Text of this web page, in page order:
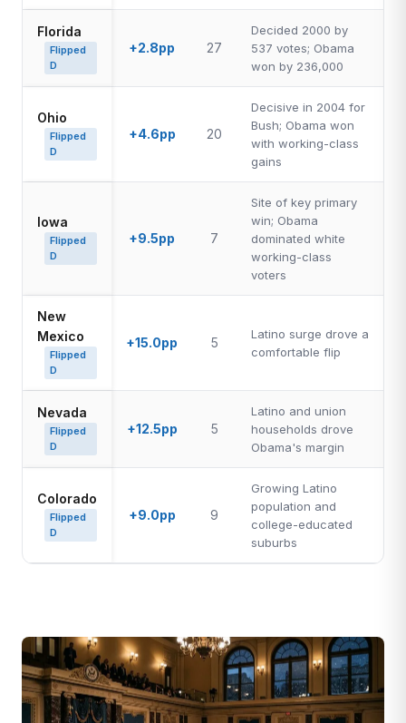
Florida
Flipped
D
+2.8pp 27
Decided 2000 by
537 votes; Obama
won by 236,000
Ohio
Flipped
D
+4.6pp 20
Decisive in 2004 for
Bush; Obama won
with working-class
gains
Iowa
Flipped
D
+9.5pp 7
Site of key primary
win; Obama
dominated white
working-class
voters
New
Mexico
Flipped
D
+15.0pp 5
Latino surge drove a
comfortable flip
Nevada
Flipped
D
+12.5pp 5
Latino and union
households drove
Obama's margin
Colorado
Flipped
D
+9.0pp 9
Growing Latino
population and
college-educated
suburbs